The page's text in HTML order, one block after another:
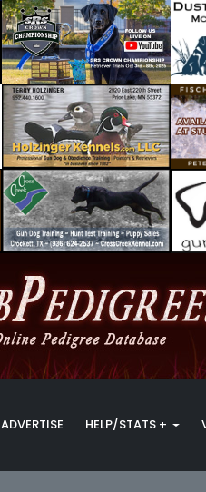
ADVERTISE HELP/STATS +